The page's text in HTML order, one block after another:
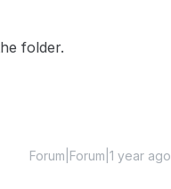
folder.
Forum|Forum|1 year ago